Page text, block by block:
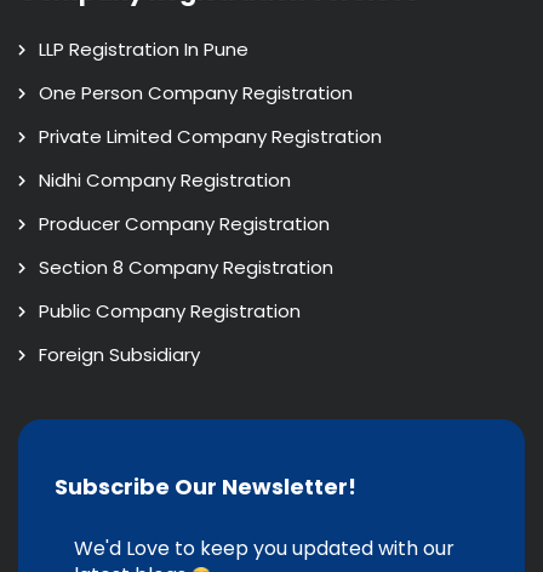
LLP Registration In Pune
One Person Company Registration
Private Limited Company Registration
Nidhi Company Registration
Producer Company Registration
Section 8 Company Registration
Public Company Registration
Foreign Subsidiary
Subscribe Our Newsletter!
We'd Love to keep you updated with our